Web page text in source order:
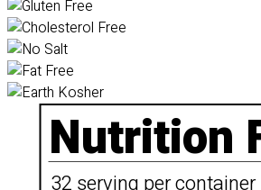
Nutrition
32 serving per container